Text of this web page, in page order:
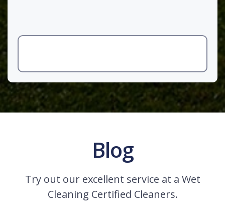
Blog
Try out our excellent service at a Wet
Cleaning Certified Cleaners.